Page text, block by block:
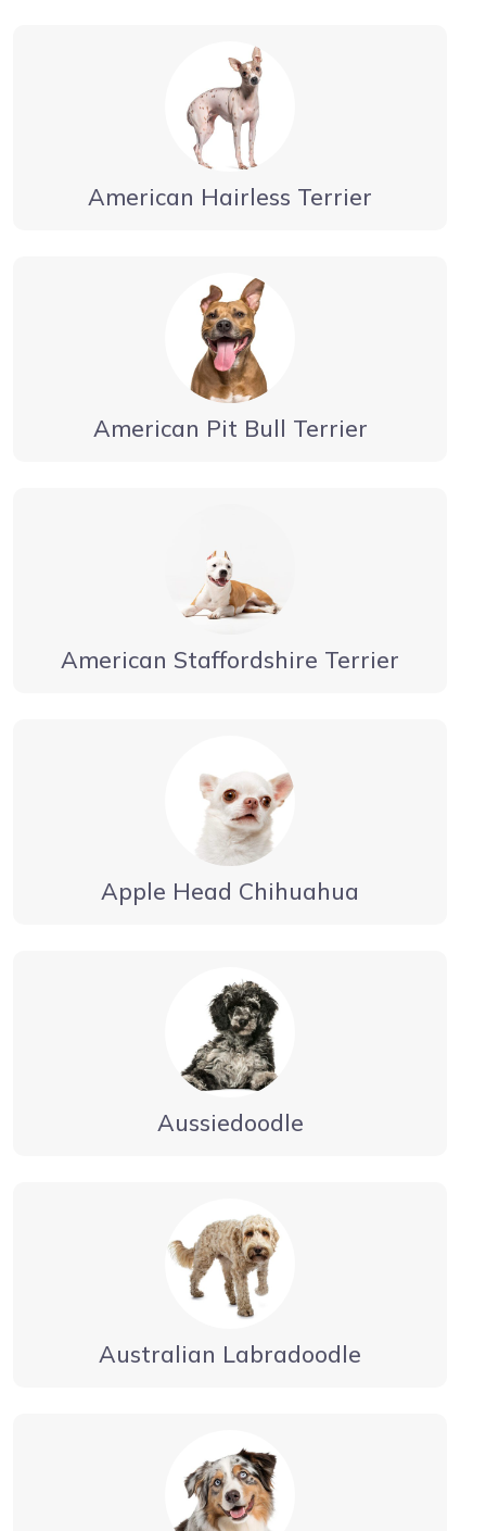
American Hairless Terrier
American Pit Bull Terrier
American Staffordshire Terrier
Apple Head Chihuahua
Aussiedoodle
Australian Labradoodle